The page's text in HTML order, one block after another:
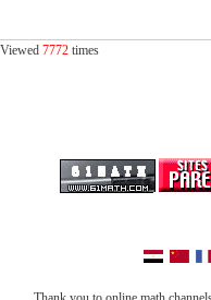
Viewed 7772times